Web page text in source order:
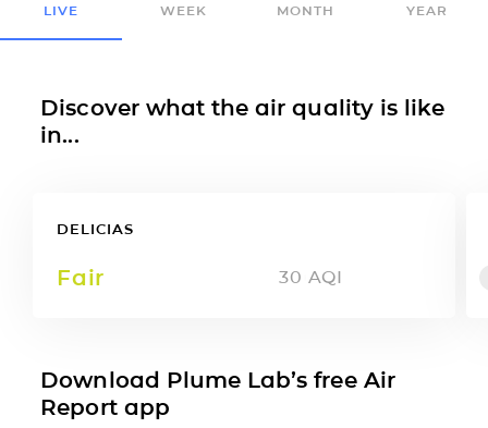
LIVE WEEK MONTH YEAR
Discover what the air quality is like
in...
DELICIAS
Fair 30 AQI
Download Plume Lab’s free Air
Report app